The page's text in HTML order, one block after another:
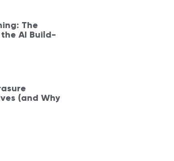
The
AI Build-
(and Why